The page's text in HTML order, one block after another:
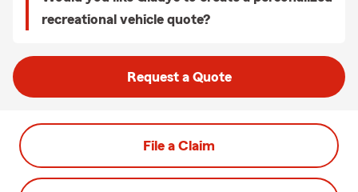
recreational vehicle quote?
Request a Quote
File a Claim